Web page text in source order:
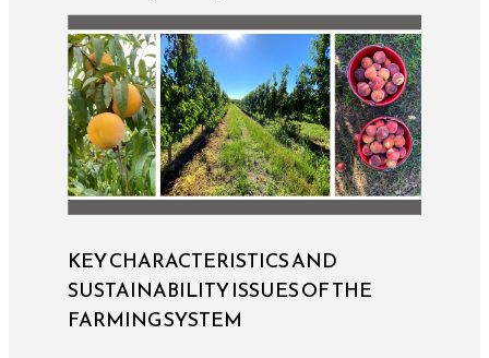
KEY CHARACTERISTICS AND
SUSTAINABILITY ISSUES OF THE
FARMING SYSTEM